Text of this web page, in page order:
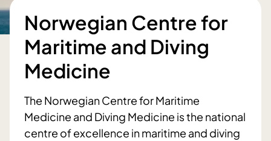
Norwegian Centre for
Maritime and Diving
Medicine
The Norwegian Centre for Maritime
Medicine and Diving Medicine is the national
centre of excellence in maritime and diving